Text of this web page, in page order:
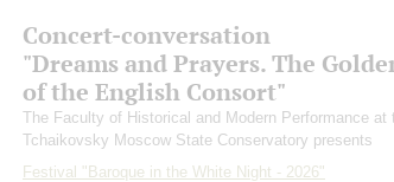
Concert-conversation
"Dreams and Prayers. The
of the English Consort"
The Faculty of Historical and Modern Performance at
Tchaikovsky Moscow State Conservatory presents
Festival "Baroque in the White Night - 2026"